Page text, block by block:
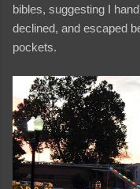
bibles, suggesting I
declined, and escaped
pockets.